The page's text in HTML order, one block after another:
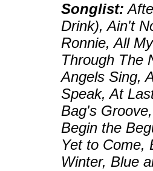
Songlist:
Drink), Ain't
Ronnie, All
Through The
Angels Sing,
Speak, At
Bag's
Begin the
Yet to Come,
Winter, Blue